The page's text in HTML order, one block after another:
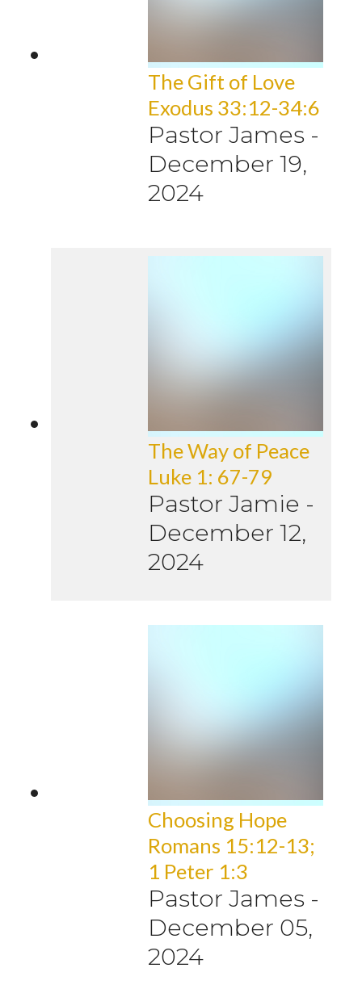
The Gift of Love
Exodus 33:12-34:6
Pastor James -
December 19,
2024
The Way of Peace
Luke 1: 67-79
Pastor Jamie -
December 12,
2024
Choosing Hope
Romans 15:12-13;
1 Peter 1:3
Pastor James -
December 05,
2024